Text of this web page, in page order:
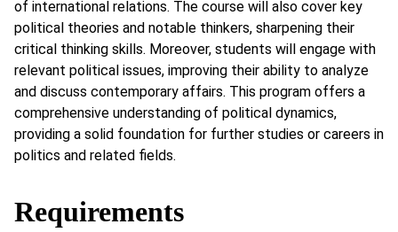
of international relations. The course will also cover key
political theories and notable thinkers, sharpening their
critical thinking skills. Moreover, students will engage with
relevant political issues, improving their ability to analyze
and discuss contemporary affairs. This program offers a
comprehensive understanding of political dynamics,
providing a solid foundation for further studies or careers in
politics and related fields.
Requirements